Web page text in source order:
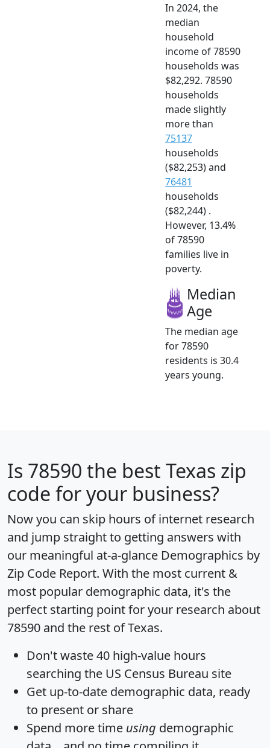
In 2024, the
median
household
income of 78590
households was
$82,292. 78590
households
made slightly
more than
75137
households
($82,253) and
76481
households
($82,244) .
However, 13.4%
of 78590
families live in
poverty.
Median
Age
The median age
for 78590
residents is 30.4
years young.
Is 78590 the best Texas zip
code for your business?
Now you can skip hours of internet research
and jump straight to getting answers with
our meaningful at-a-glance Demographics by
Zip Code Report. With the most current &
most popular demographic data, it's the
perfect starting point for your research about
78590 and the rest of Texas.
Don't waste 40 high-value hours
searching the US Census Bureau site
Get up-to-date demographic data, ready
to present or share
Spend more time using demographic